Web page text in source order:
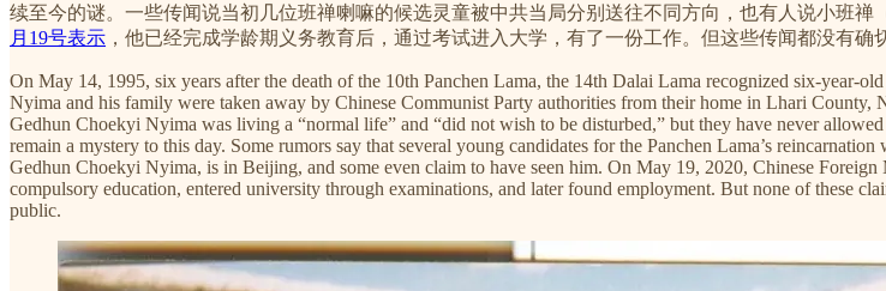
续至今的谜。一些传闻说当初几位班禅喇嘛的候选灵童被中共当局分别送往不同方向，也有人说小班
月19号表示 ，他已经完成学龄期义务教育后，通过考试进入大学，有了一份工作。但这些传闻都没有确
On May 14, 1995, six years after the death of the 10th Panchen Lama, the 14th Dalai Lama recognized six-year-
Nyima and his family were taken away by Chinese Communist Party authorities from their home in Lhari County,
Gedhun Choekyi Nyima was living a “normal life” and “did not wish to be disturbed,” but they have never
remain a mystery to this day. Some rumors say that several young candidates for the Panchen Lama’s
Gedhun Choekyi Nyima, is in Beijing, and some even claim to have seen him. On May 19, 2020, Chinese Foreign
compulsory education, entered university through examinations, and later found employment. But none of these
public.